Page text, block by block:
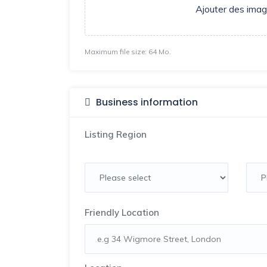
Ajouter des
Maximum file size: 64 Mo.
Business information
Listing Region
Friendly Location